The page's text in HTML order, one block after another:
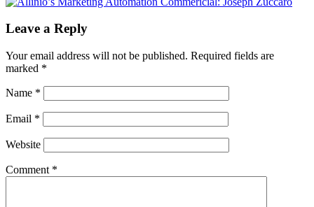
Leave a Reply
Your email address will not be published. Required fields are
marked *
Name *
Email *
Website
Comment *